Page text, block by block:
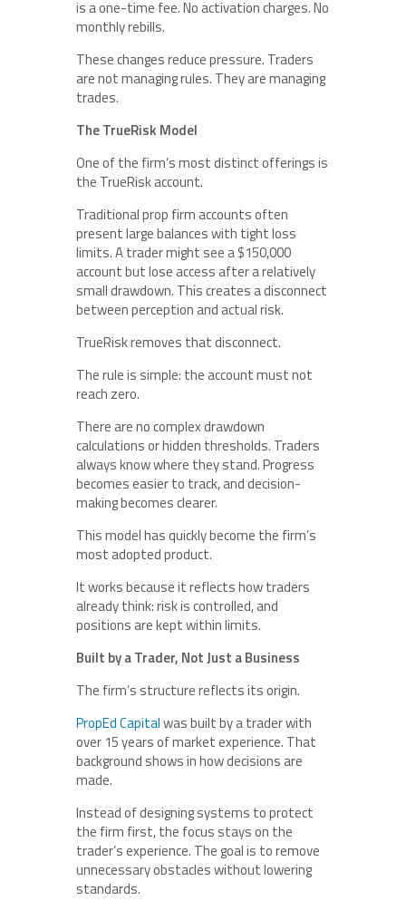
is a one-time fee. No activation charges. No
monthly rebills.
These changes reduce pressure. Traders
are not managing rules. They are managing
trades.
The TrueRisk Model
One of the firm’s most distinct offerings is
the TrueRisk account.
Traditional prop firm accounts often
present large balances with tight loss
limits. A trader might see a $150,000
account but lose access after a relatively
small drawdown. This creates a disconnect
between perception and actual risk.
TrueRisk removes that disconnect.
The rule is simple: the account must not
reach zero.
There are no complex drawdown
calculations or hidden thresholds. Traders
always know where they stand. Progress
becomes easier to track, and decision-
making becomes clearer.
This model has quickly become the firm’s
most adopted product.
It works because it reflects how traders
already think: risk is controlled, and
positions are kept within limits.
Built by a Trader, Not Just a Business
The firm’s structure reflects its origin.
PropEd Capitalwas built by a trader with
over 15 years of market experience. That
background shows in how decisions are
made.
Instead of designing systems to protect
the firm first, the focus stays on the
trader’s experience. The goal is to remove
unnecessary obstacles without lowering
standards.